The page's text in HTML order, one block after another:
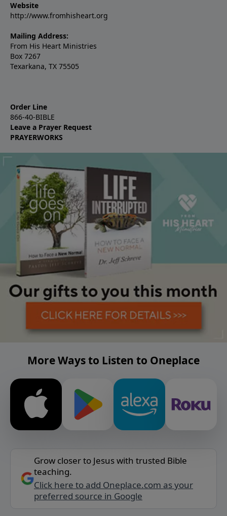
Website
http://www.fromhisheart.org
Mailing Address:
From His Heart Ministries
Box 7267
Texarkana, TX 75505
Order Line
866-40-BIBLE
Leave a Prayer Request
PRAYERWORKS
More Ways to Listen to Oneplace
Grow closer to Jesus with trusted Bible
teaching.
Click here to add Oneplace.com as your
preferred source in Google